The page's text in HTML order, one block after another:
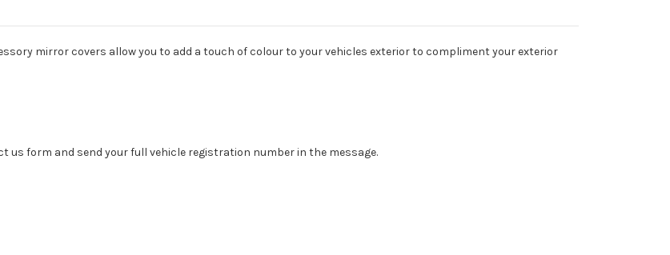
mirror covers allow you to add a touch of colour to your vehicles exterior to compliment your exterior
us form and send your full vehicle registration number in the message.